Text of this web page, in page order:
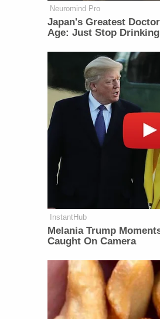
Neuromind Pro
Japan's Greatest
Age: Just Stop
InstantHub
Melania Trump
Caught On Camera